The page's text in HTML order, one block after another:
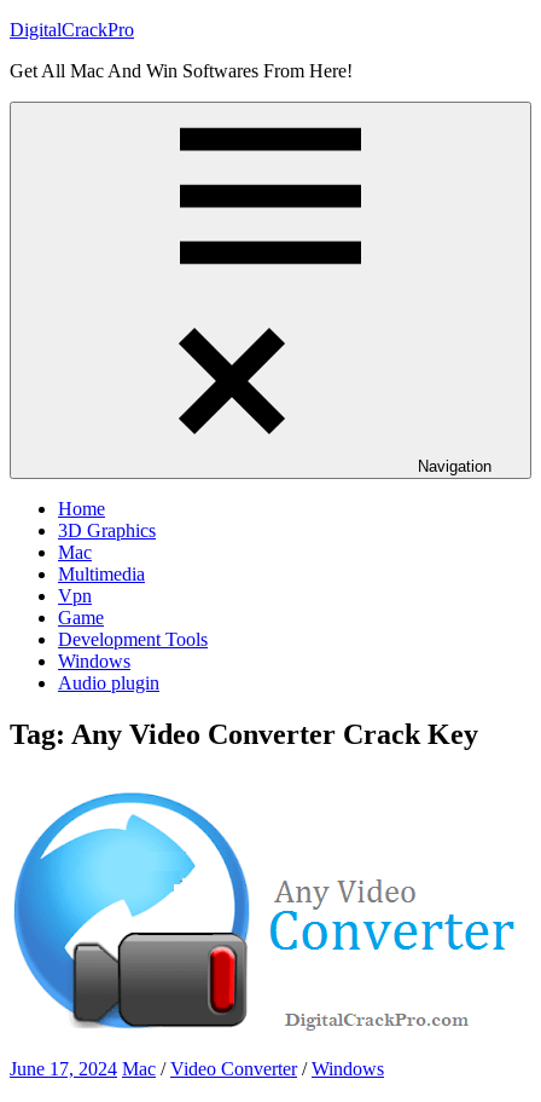
Skip
content
DigitalCrackPro
Get All Mac And Win Softwares From Here!
Navigation
Home
3D Graphics
Mac
Multimedia
Vpn
Game
Development Tools
Windows
Audio plugin
Tag: Any Video Converter Crack Key
June 17, 2024 Mac /Video Converter/Windows